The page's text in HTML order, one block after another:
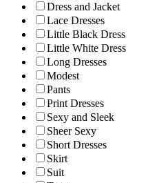
Dress and Jacket
Lace Dresses
Little Black Dress
Little White Dress
Long Dresses
Modest
Pants
Print Dresses
Sexy and Sleek
Sheer Sexy
Short Dresses
Skirt
Suit